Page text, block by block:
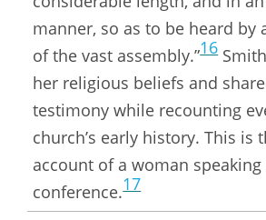
manner, so as to be heard by
of the vast assembly.”16
her religious beliefs and
testimony while recounting
church’s early history. This is
account of a woman speaking
conference.17